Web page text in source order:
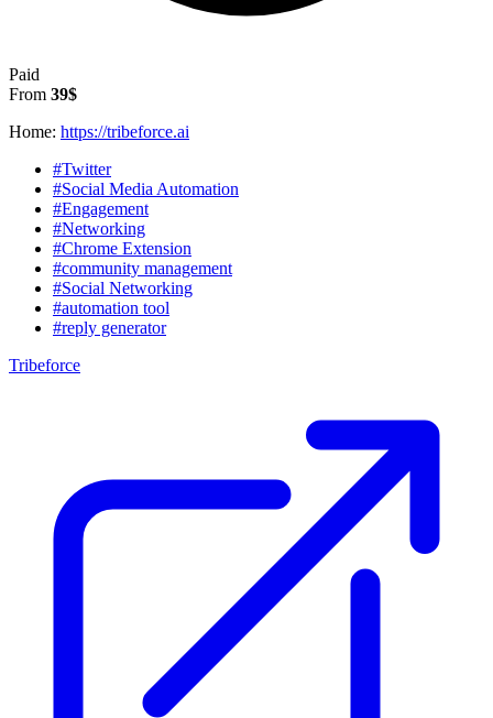
Paid
From 39$
Home: https://tribeforce.ai
#Twitter
#Social Media Automation
#Engagement
#Networking
#Chrome Extension
#community management
#Social Networking
#automation tool
#reply generator
Tribeforce